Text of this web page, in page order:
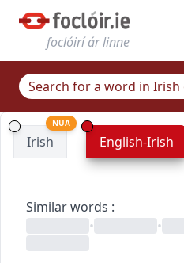
foclóirí ár linne
Irish
NUA
English-Irish
Similar words :
•
•